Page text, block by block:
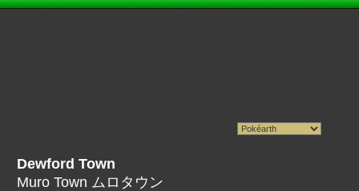
Dewford Town
Muro Town ムロタウン